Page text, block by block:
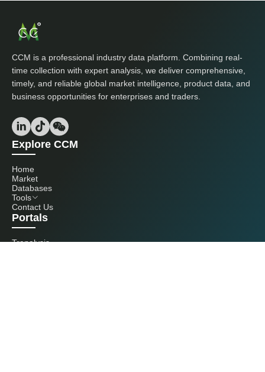
CCM is a professional industry data platform. Combining real-
time collection with expert analysis, we deliver comprehensive,
timely, and reliable global market intelligence, product data, and
business opportunities for enterprises and traders.
Explore CCM
Home
Market
Databases
Tools
Contact Us
Portals
Tranalysis